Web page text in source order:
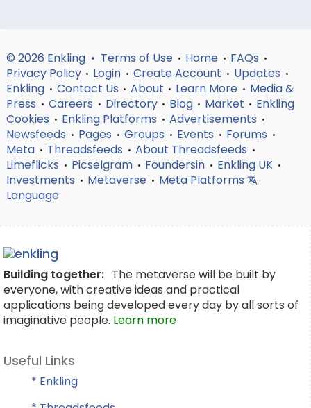
© 2026 Enkling • Terms of Use • Home • FAQs •
Privacy Policy • Login • Create Account • Updates •
Enkling • Contact Us • About • Learn More • Media &
Press • Careers • Directory • Blog • Market • Enkling
Cookies • Enkling Platforms • Advertisements •
Newsfeeds • Pages • Groups • Events • Forums •
Meta • Threadsfeeds • About Threadsfeeds •
Limeflicks • Picselgram • Foundersin • Enkling UK •
Investments • Metaverse • Meta Platforms
Language
Building together: The metaverse will be built by
everyone, with creative ideas and practical
applications being developed every day by all sorts of
imaginative people. Learn more
Useful Links
* Enkling